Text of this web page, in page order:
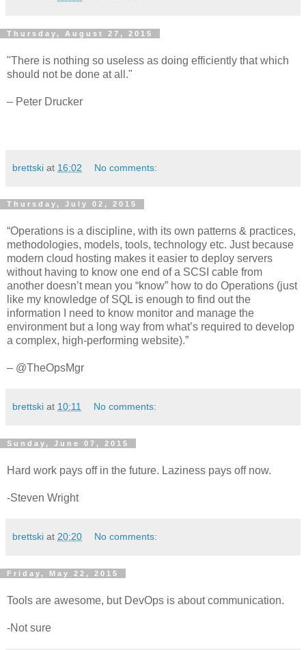
Thursday, August 27, 2015
"There is nothing so useless as doing efficiently that which
should not be done at all."
– Peter Drucker
brettski at 16:02 No comments:
Thursday, July 02, 2015
“Operations is a discipline, with its own patterns & practices,
methodologies, models, tools, technology etc. Just because
modern cloud hosting makes it easier to deploy servers
without having to know one end of a SCSI cable from
another doesn’t mean you “know” how to do Operations (just
like my knowledge of SQL is enough to find out the
information I need to know monitor and manage the
environment but a long way from what’s required to develop
a complex, high-performing website).”
– @TheOpsMgr
brettski at 10:11 No comments:
Sunday, June 07, 2015
Hard work pays off in the future. Laziness pays off now.
-Steven Wright
brettski at 20:20 No comments:
Friday, May 22, 2015
Tools are awesome, but DevOps is about communication.
-Not sure